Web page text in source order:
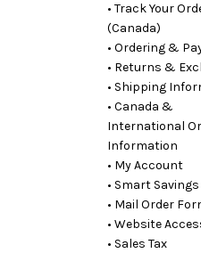
• Track Your
(Canada)
• Ordering &
• Returns &
• Shipping
• Canada &
International
Information
• My Account
• Smart
• Mail Order
• Website
• Sales Tax